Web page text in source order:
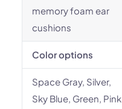
memory foam ear
cushions
Color options
Space Gray, Silver,
Sky Blue, Green, Pink